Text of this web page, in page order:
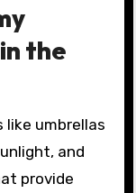
the
like umbrellas
and
provide